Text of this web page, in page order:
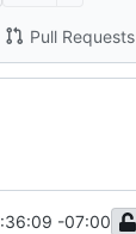
Pull Requests
-07:00